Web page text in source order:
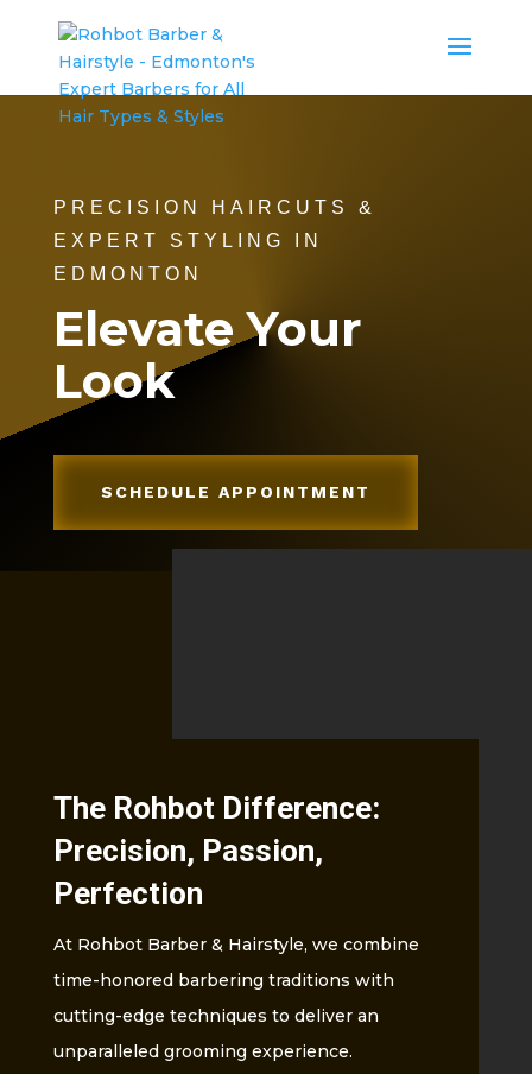
PRECISION HAIRCUTS &
EXPERT STYLING IN
EDMONTON
Elevate Your
Look
SCHEDULE APPOINTMENT
The Rohbot Difference:
Precision, Passion,
Perfection
At Rohbot Barber & Hairstyle, we combine
time-honored barbering traditions with
cutting-edge techniques to deliver an
unparalleled grooming experience.